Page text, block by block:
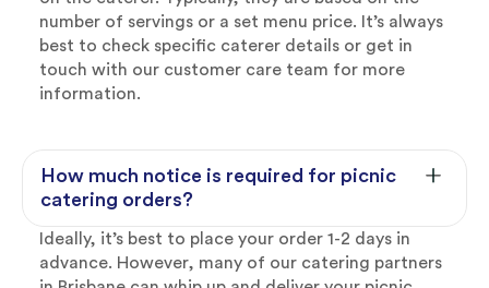
number of servings or a set menu price. It’s always
best to check specific caterer details or get in
touch with our customer care team for more
information.
How much notice is required for picnic
catering orders?
Ideally, it’s best to place your order 1-2 days in
advance. However, many of our catering partners